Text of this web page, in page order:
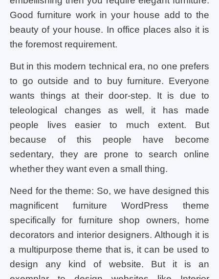
Good furniture work in your house add to the
beauty of your house. In office places also it is
the foremost requirement.
But in this modern technical era, no one prefers
to go outside and to buy furniture. Everyone
wants things at their door-step. It is due to
teleological changes as well, it has made
people lives easier to much extent. But
because of this people have become
sedentary, they are prone to search online
whether they want even a small thing.
Need for the theme: So, we have designed this
magnificent furniture WordPress theme
specifically for furniture shop owners, home
decorators and interior designers. Although it is
a multipurpose theme that is, it can be used to
design any kind of website. But it is an